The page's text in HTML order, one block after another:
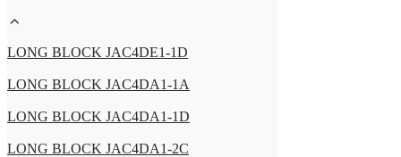
LONG BLOCK JAC4DE1-1D
LONG BLOCK JAC4DA1-1A
LONG BLOCK JAC4DA1-1D
LONG BLOCK JAC4DA1-2C